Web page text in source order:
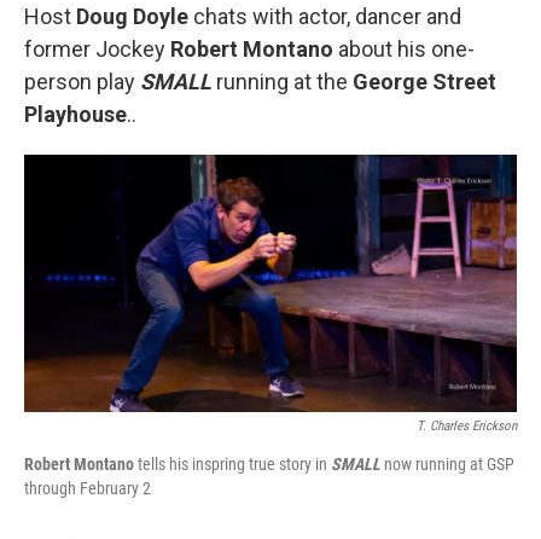
Host Doug Doyle chats with actor, dancer and
former Jockey Robert Montano about his one-
person play SMALL running at the George Street
Playhouse..
T. Charles Erickson
Robert Montanotells his inspring true story in SMALL now running at GSP
through February 2